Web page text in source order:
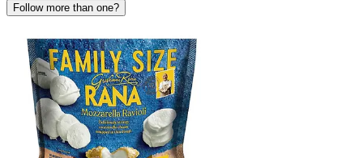
Follow more than one?